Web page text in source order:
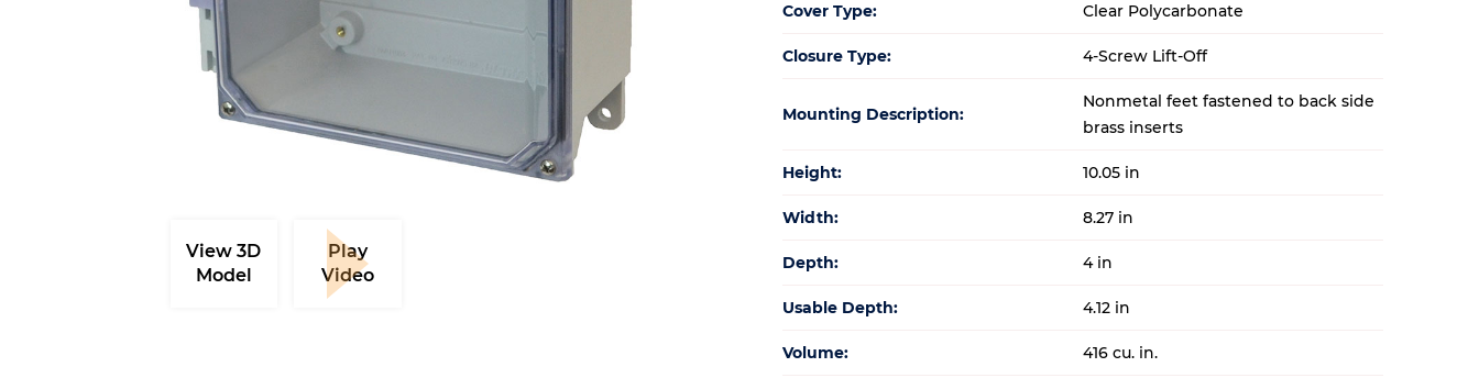
View 3D
Model
Play
Video
Cover Type: Clear Polycarbonate
Closure Type: 4-Screw Lift-Off
Mounting Description:
Nonmetal feet fastened to back side
brass inserts
Height: 10.05 in
Width: 8.27 in
Depth: 4 in
Usable Depth: 4.12 in
Volume: 416 cu. in.